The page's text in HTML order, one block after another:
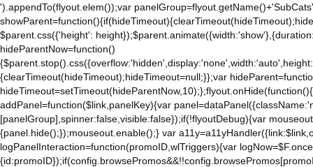
').appendTo(flyout.elem());var
$parent.css({'height':
hideParentNow=function()
{clearTimeout(hideTimeout);hideTimeout=null;}};var
addPanel=function($link,panelKey){var
[panelGroup],spinner:false,visible:false});if(!flyoutDebug){var
{panel.hide();});mouseout.enable();} var
logPanelInteraction=function(promoID,wlTriggers){var